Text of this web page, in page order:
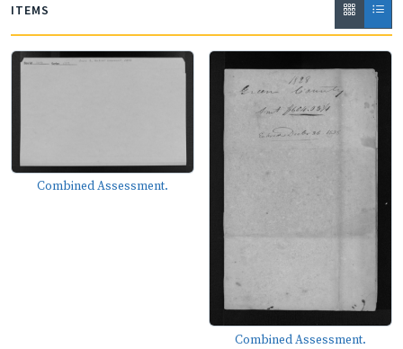
ITEMS
Combined Assessment.
Combined Assessment.